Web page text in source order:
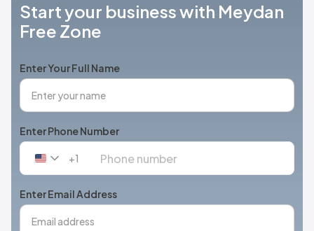
Start your business with Meydan
Free Zone
Enter Your Full Name
Enter Phone Number
United
+1
+1
Enter Email Address